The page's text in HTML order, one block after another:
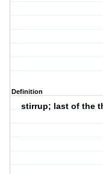
Definition
stirrup; last of the